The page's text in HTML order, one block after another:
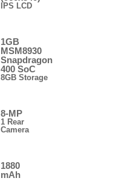
IPS LCD
1GB
MSM8930
Snapdragon
400 SoC
8GB Storage
8-MP
1 Rear
Camera
1880
mAh